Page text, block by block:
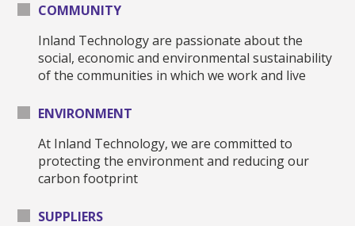
COMMUNITY
Inland Technology are passionate about the
social, economic and environmental sustainability
of the communities in which we work and live
ENVIRONMENT
At Inland Technology, we are committed to
protecting the environment and reducing our
carbon footprint
SUPPLIERS